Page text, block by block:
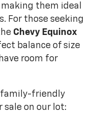
them ideal
For those seeking
Chevy Equinox
balance of size
room for
family-friendly
sale on our lot: